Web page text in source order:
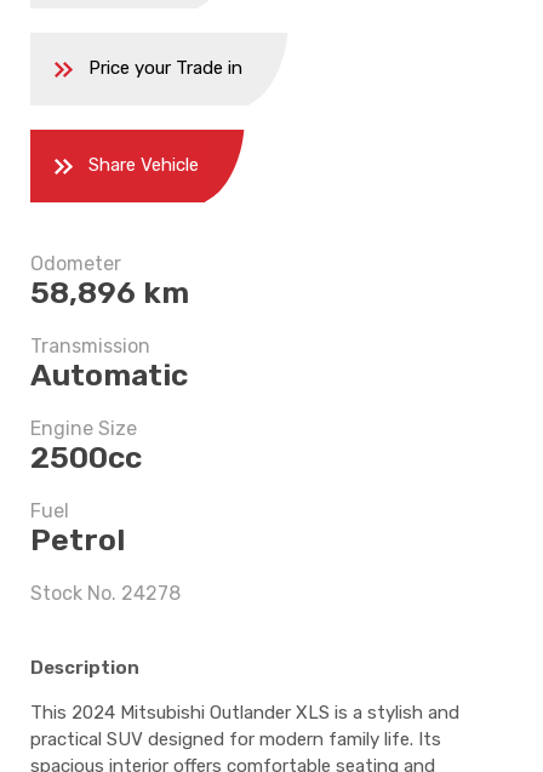
Price your Trade in
Share Vehicle
Odometer
58,896 km
Transmission
Automatic
Engine Size
2500cc
Fuel
Petrol
Stock No. 24278
Description
This 2024 Mitsubishi Outlander XLS is a stylish and
practical SUV designed for modern family life. Its
spacious interior offers comfortable seating and
$9,497.5